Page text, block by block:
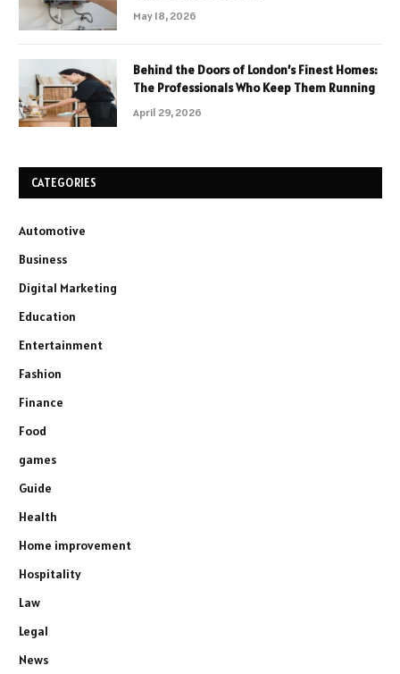
May 18, 2026
Behind the Doors of London’s Finest Homes:
The Professionals Who Keep Them Running
April 29, 2026
CATEGORIES
Automotive
Business
Digital Marketing
Education
Entertainment
Fashion
Finance
Food
games
Guide
Health
Home improvement
Hospitality
Law
Legal
News